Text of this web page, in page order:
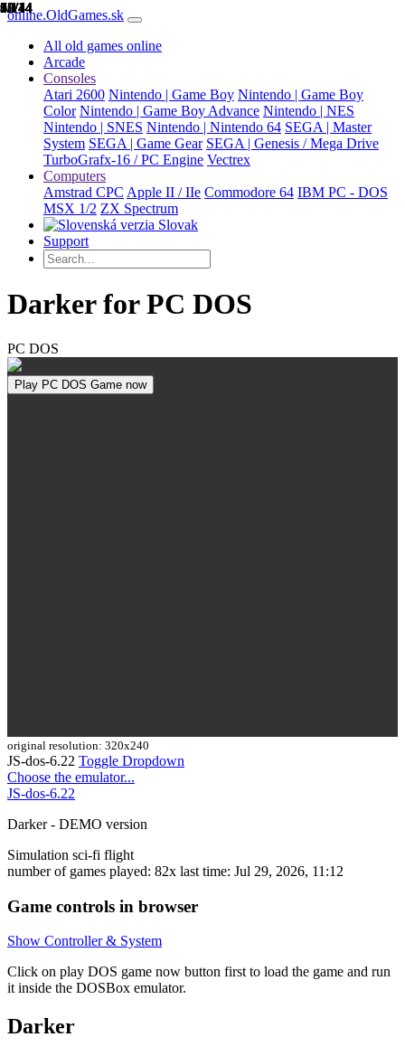
online.OldGames.sk
All old games online
Arcade
Consoles
Atari 2600 Nintendo | Game Boy Nintendo | Game Boy
Color Nintendo | Game Boy Advance Nintendo | NES
Nintendo | SNES Nintendo | Nintendo 64 SEGA | Master
System SEGA | Game Gear SEGA | Genesis / Mega Drive
TurboGrafx-16 / PC Engine Vectrex
Computers
Amstrad CPC Apple II / IIe Commodore 64 IBM PC - DOS
MSX 1/2 ZX Spectrum
Slovak
Support
Darker for PC DOS
PC DOS
Play PC DOS Game now
original resolution: 320x240
JS-dos-6.22 Toggle Dropdown
Choose the emulator...
JS-dos-6.22
Darker - DEMO version
Simulation sci-fi flight
number of games played: 82x last time: Jul 29, 2026, 11:12
Game controls in browser
Show Controller & System
Click on play DOS game now button first to load the game and run
it inside the DOSBox emulator.
Darker
1/14
2/14
3/14
4/14
5/14
6/14
7/14
8/14
9/14
10/14
11/14
12/14
13/14
14/14